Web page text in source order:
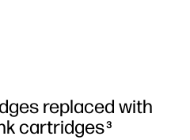
replaced with
cartridges3